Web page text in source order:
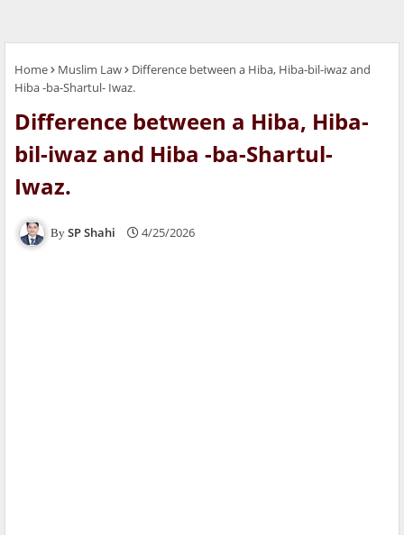
Home Muslim Law
Difference between a Hiba, Hiba-bil-iwaz and
Hiba -ba-Shartul- Iwaz.
Difference between a Hiba, Hiba-
bil-iwaz and Hiba -ba-Shartul-
Iwaz.
SP Shahi 4/25/2026